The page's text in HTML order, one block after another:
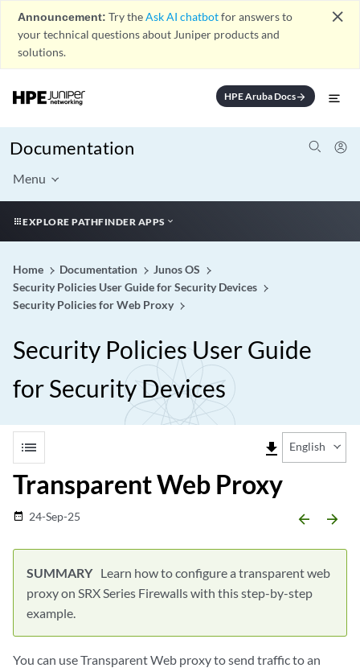
Announcement: Try theAsk AI chatbotfor answers to
your technical questions about Juniper products and
solutions.
close
HPE Aruba Docsarrow_forward
Documentation
Menu
EXPLORE PATHFINDER APPS
Home Documentation
Junos OS
Security Policies User Guide for Security Devices
Security Policies for Web Proxy
Security Policies User Guide
for Security Devices
list file_download English
Transparent Web Proxy
date_range 24-Sep-25 arrow_backward arrow_forward
Learn how to configure a transparent web
proxy on SRX Series Firewalls with this step-by-step
example.
You can use Transparent Web proxy to send traffic to an